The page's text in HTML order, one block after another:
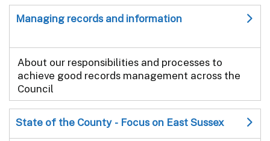
Managing records and information
About our responsibilities and processes to
achieve good records management across the
Council
State of the County - Focus on East Sussex